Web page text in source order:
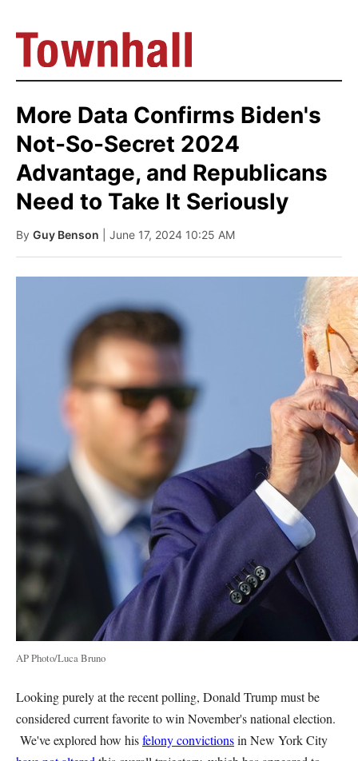
More Data Confirms Biden's
Not-So-Secret 2024
Advantage, and Republicans
Need to Take It Seriously
By Guy Benson | June 17, 2024 10:25 AM
AP Photo/Luca Bruno
Looking purely at the recent polling, Donald Trump must be
considered current favorite to win November's national election.
We've explored how hisfelony convictionsin New York City